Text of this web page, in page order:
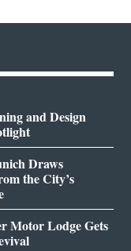
and Design
Draws
the City’s
Motor Lodge Gets